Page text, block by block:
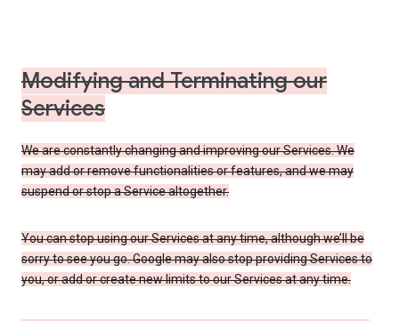
Modifying and Terminating our
Services
We are constantly changing and improving our Services. We
may add or remove functionalities or features, and we may
suspend or stop a Service altogether.
You can stop using our Services at any time, although we’ll be
sorry to see you go. Google may also stop providing Services to
you, or add or create new limits to our Services at any time.